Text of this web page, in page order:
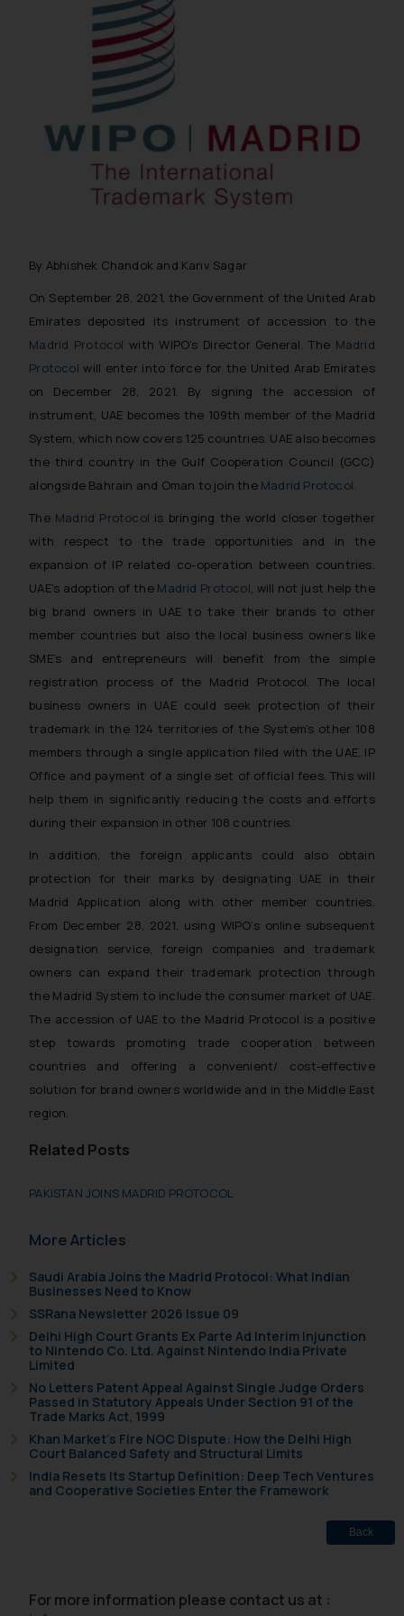
By Abhishek Chandok and Kanv Sagar
On September 28, 2021, the Government of the United Arab
Emirates deposited its instrument of accession to the
Madrid Protocol with WIPO’s Director General. The Madrid
Protocol will enter into force for the United Arab Emirates
on December 28, 2021. By signing the accession of
instrument, UAE becomes the 109th member of the Madrid
System, which now covers 125 countries. UAE also becomes
the third country in the Gulf Cooperation Council (GCC)
alongside Bahrain and Oman to join the Madrid Protocol.
The Madrid Protocol is bringing the world closer together
with respect to the trade opportunities and in the
expansion of IP related co-operation between countries.
UAE’s adoption of the Madrid Protocol, will not just help the
big brand owners in UAE to take their brands to other
member countries but also the local business owners like
SME’s and entrepreneurs will benefit from the simple
registration process of the Madrid Protocol. The local
business owners in UAE could seek protection of their
trademark in the 124 territories of the System’s other 108
members through a single application filed with the UAE, IP
Office and payment of a single set of official fees. This will
help them in significantly reducing the costs and efforts
during their expansion in other 108 countries.
In addition, the foreign applicants could also obtain
protection for their marks by designating UAE in their
Madrid Application along with other member countries.
From December 28, 2021, using WIPO’s online subsequent
designation service, foreign companies and trademark
owners can expand their trademark protection through
the Madrid System to include the consumer market of UAE.
The accession of UAE to the Madrid Protocol is a positive
step towards promoting trade cooperation between
countries and offering a convenient/ cost-effective
solution for brand owners worldwide and in the Middle East
region.
Related Posts
PAKISTAN JOINS MADRID PROTOCOL
More Articles
Saudi Arabia Joins the Madrid Protocol: What Indian
Businesses Need to Know
SSRana Newsletter 2026 Issue 09
Delhi High Court Grants Ex Parte Ad Interim Injunction
to Nintendo Co. Ltd. Against Nintendo India Private
Limited
No Letters Patent Appeal Against Single Judge Orders
Passed in Statutory Appeals Under Section 91 of the
Trade Marks Act, 1999
Khan Market’s Fire NOC Dispute: How the Delhi High
Court Balanced Safety and Structural Limits
India Resets Its Startup Definition: Deep Tech Ventures
and Cooperative Societies Enter the Framework
Back
For more information please contact us at :